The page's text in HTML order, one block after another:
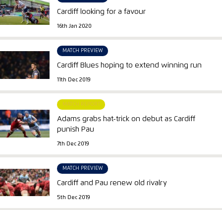
Cardiff looking for a favour
16th Jan 2020
MATCH PREVIEW
Cardiff Blues hoping to extend winning run
11th Dec 2019
MATCH REPORT
Adams grabs hat-trick on debut as Cardiff
punish Pau
7th Dec 2019
MATCH PREVIEW
Cardiff and Pau renew old rivalry
5th Dec 2019